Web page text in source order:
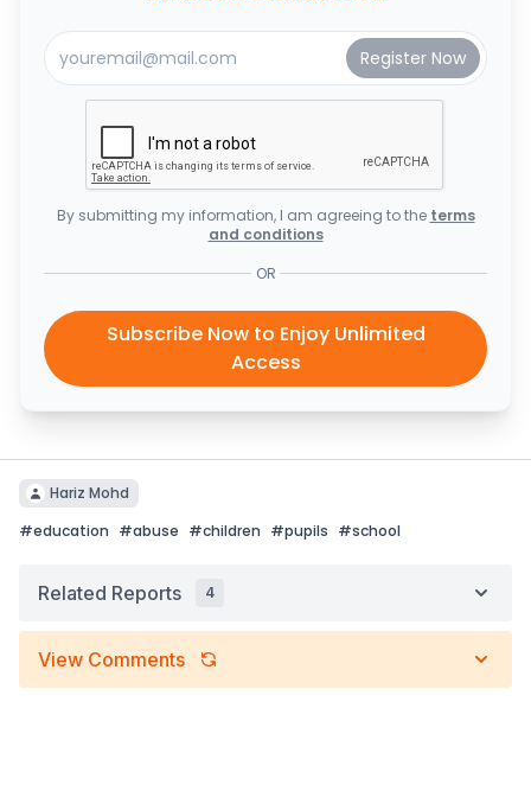
By submitting my information, I am agreeing to the terms
and conditions
OR
Subscribe Now to Enjoy Unlimited
Access
Hariz Mohd
#education #abuse #children #pupils #school
Related Reports 4
View Comments